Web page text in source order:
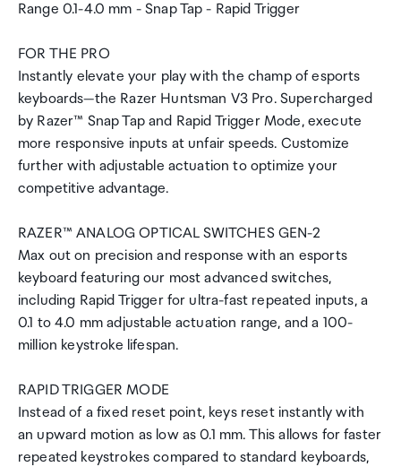
Range 0.1-4.0 mm - Snap Tap - Rapid Trigger
FOR THE PRO
Instantly elevate your play with the champ of esports
keyboards—the Razer Huntsman V3 Pro. Supercharged
by Razer™ Snap Tap and Rapid Trigger Mode, execute
more responsive inputs at unfair speeds. Customize
further with adjustable actuation to optimize your
competitive advantage.
RAZER™ ANALOG OPTICAL SWITCHES GEN-2
Max out on precision and response with an esports
keyboard featuring our most advanced switches,
including Rapid Trigger for ultra-fast repeated inputs, a
0.1 to 4.0 mm adjustable actuation range, and a 100-
million keystroke lifespan.
RAPID TRIGGER MODE
Instead of a fixed reset point, keys reset instantly with
an upward motion as low as 0.1 mm. This allows for faster
repeated keystrokes compared to standard keyboards,